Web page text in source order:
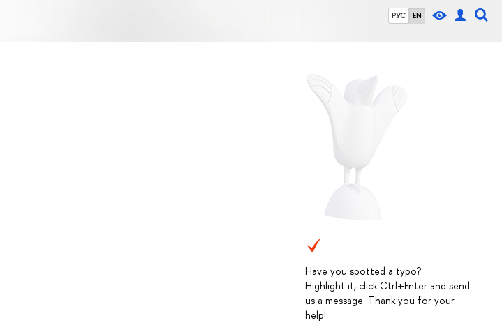
РУС EN
Have you spotted a typo?
Highlight it, click Ctrl+Enter and send
us a message. Thank you for your
help!